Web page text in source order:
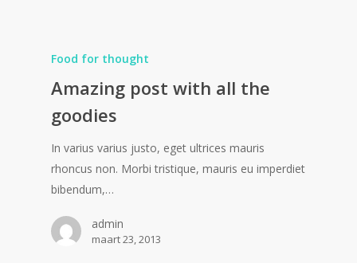
Food for thought
Amazing post with all the
goodies
In varius varius justo, eget ultrices mauris
rhoncus non. Morbi tristique, mauris eu imperdiet
bibendum,…
admin
maart 23, 2013